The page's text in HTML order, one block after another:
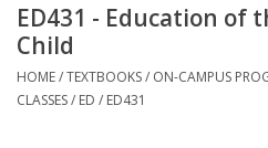
Books
Cards/Stationery
ED431 - Education of
Child
HOME/TEXTBOOKS/ ON-CAMPUS
CLASSES/ ED / ED431